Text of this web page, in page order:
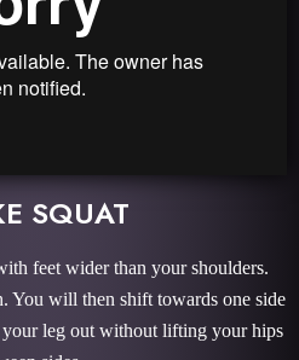
SQUAT
feet wider than your shoulders.
You will then shift towards one side
leg out without lifting your hips